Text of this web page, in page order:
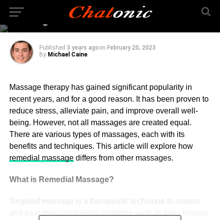
Other Kinds of
Massages?
Published 3 years agoon February 20, 2023
By Michael Caine
Massage therapy has gained significant popularity in
recent years, and for a good reason. It has been proven to
reduce stress, alleviate pain, and improve overall well-
being. However, not all massages are created equal.
There are various types of massages, each with its
benefits and techniques. This article will explore how
remedial massagediffers from other massages.
What is Remedial Massage?
Targeted massage is a therapeutic technique to assess